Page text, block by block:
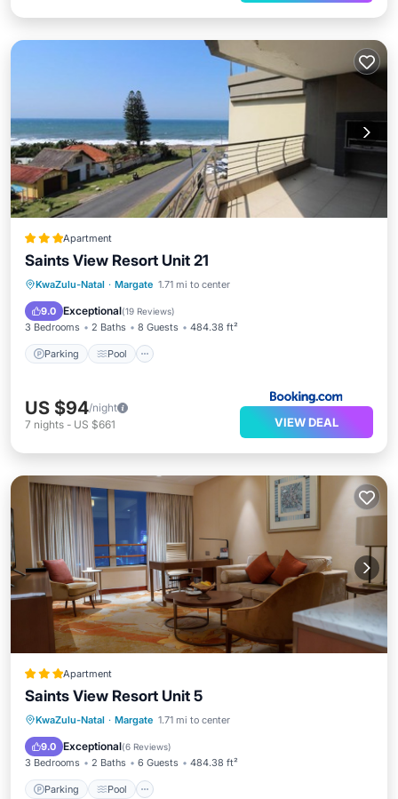
Apartment
Saints View Resort Unit 21
KwaZulu-Natal · Margate 1.71 mi to center
9.0 Exceptional(19 Reviews)
3 Bedrooms 2 Baths 8 Guests 484.38 ft²
Parking Pool
Parking Pool
View
Child Friendly
US $94/night
7 nights - US $661 VIEW DEAL
Apartment
Saints View Resort Unit 5
KwaZulu-Natal · Margate 1.71 mi to center
9.0 Exceptional(6 Reviews)
3 Bedrooms 2 Baths 6 Guests 484.38 ft²
Parking Pool
Parking Pool
View
Child Friendly